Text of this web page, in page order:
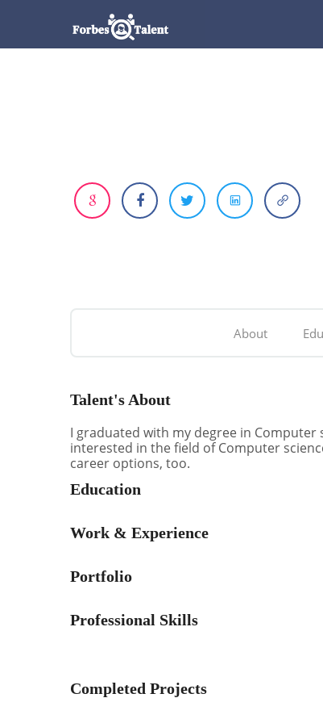
About
Talent's About
I graduated with my degree in Computer
interested in the field of Computer
career options, too.
Education
Work & Experience
Portfolio
Professional Skills
Completed Projects